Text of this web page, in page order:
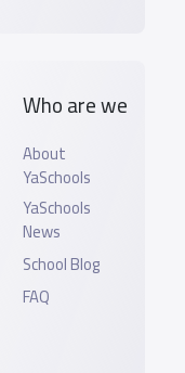
Who are we
About
YaSchools
YaSchools
News
School Blog
FAQ